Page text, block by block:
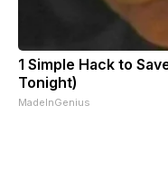
1 Simple Hack to
Tonight)
MadeInGenius